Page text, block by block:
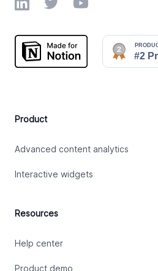
LinkedInTwitterYouTube
Product
Advanced content analytics
Interactive widgets
Resources
Help center
Product demo